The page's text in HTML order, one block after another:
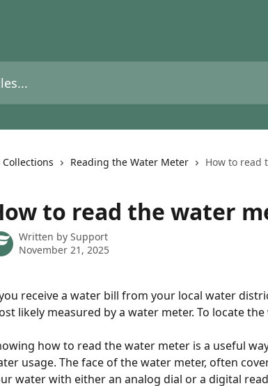
Collections Reading the Water Meter How to read
to read the water
Written by Support
November 21, 2025
receive a water bill from your local water
likely measured by a water meter. To locate
how to read the water meter is a useful
usage. The face of the water meter, often
water with either an analog dial or a digital